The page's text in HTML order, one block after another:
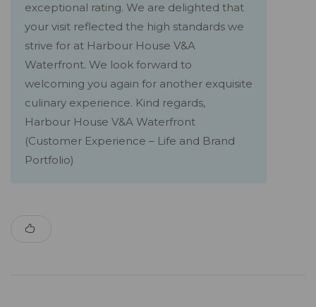
exceptional rating. We are delighted that
your visit reflected the high standards we
strive for at Harbour House V&A
Waterfront. We look forward to
welcoming you again for another exquisite
culinary experience. Kind regards,
Harbour House V&A Waterfront
(Customer Experience – Life and Brand
Portfolio)